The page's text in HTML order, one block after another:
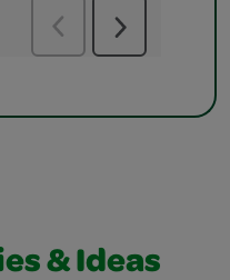
& Ideas